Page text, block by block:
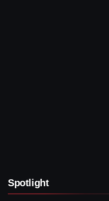
Spotlight